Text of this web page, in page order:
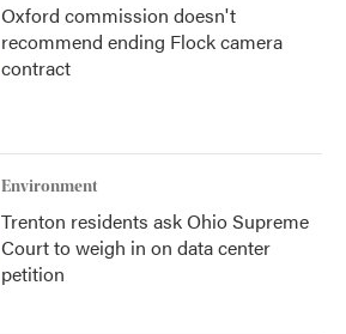
Oxford commission doesn't
recommend ending Flock camera
contract
Environment
Trenton residents ask Ohio Supreme
Court to weigh in on data center
petition